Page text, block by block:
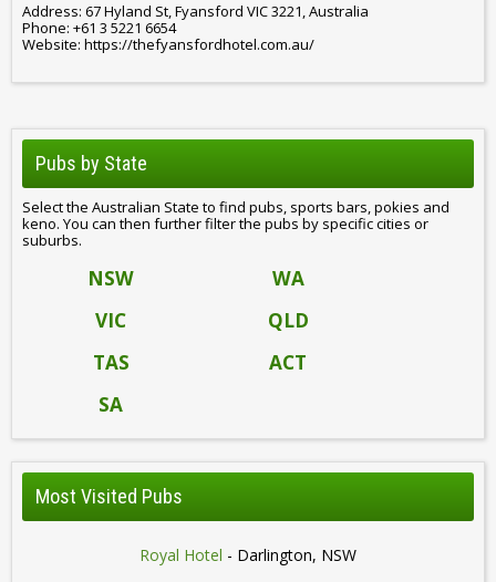
Address: 67 Hyland St, Fyansford VIC 3221, Australia
Phone: +61 3 5221 6654
Website: https://thefyansfordhotel.com.au/
Pubs by State
Select the Australian State to find pubs, sports bars, pokies and
keno. You can then further filter the pubs by specific cities or
suburbs.
NSW
WA
VIC
QLD
TAS
ACT
SA
Most Visited Pubs
Royal Hotel - Darlington, NSW